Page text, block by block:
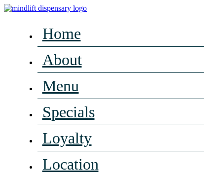
Home
About
Menu
Specials
Loyalty
Location